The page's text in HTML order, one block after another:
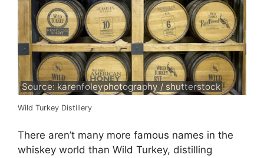
Source: karenfoleyphotography / shutterstock
Wild Turkey Distillery
There aren’t many more famous names in the
whiskey world than Wild Turkey, distilling